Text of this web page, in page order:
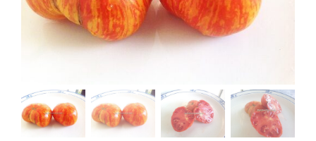
Mission
SIgn In
Cart
Search